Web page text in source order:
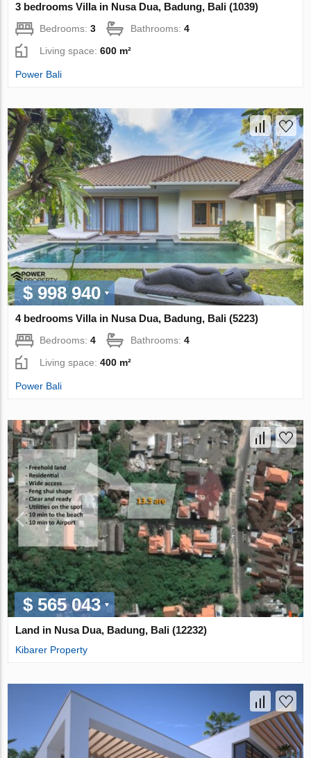
3 bedrooms Villa in Nusa Dua, Badung, Bali (1039)
Bedrooms:3 Bathrooms:4
Living space:600 m²
Power Bali
$ 998 940
4 bedrooms Villa in Nusa Dua, Badung, Bali (5223)
Bedrooms:4 Bathrooms:4
Living space:400 m²
Power Bali
$ 565 043
Land in Nusa Dua, Badung, Bali (12232)
Kibarer Property